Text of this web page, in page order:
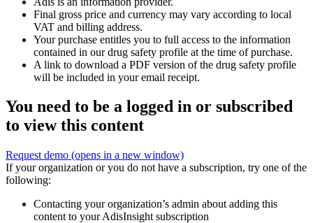
Final gross price and currency may vary according to local
VAT and billing address.
Your purchase entitles you to full access to the information
contained in our drug safety profile at the time of purchase.
A link to download a PDF version of the drug safety profile
will be included in your email receipt.
You need to be a logged in or subscribed
to view this content
Request demo (opens in a new window)
If your organization or you do not have a subscription, try one of the
following:
Contacting your organization’s admin about adding this
content to your AdisInsight subscription